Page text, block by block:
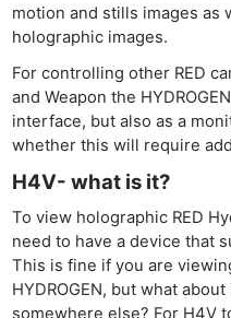
motion and stills images as
holographic images.
For controlling other RED
and Weapon the
interface, but also as a
whether this will require
H4V- what is it?
To view holographic RED
need to have a device that
This is fine if you are
HYDROGEN, but what
somewhere else? For H4V